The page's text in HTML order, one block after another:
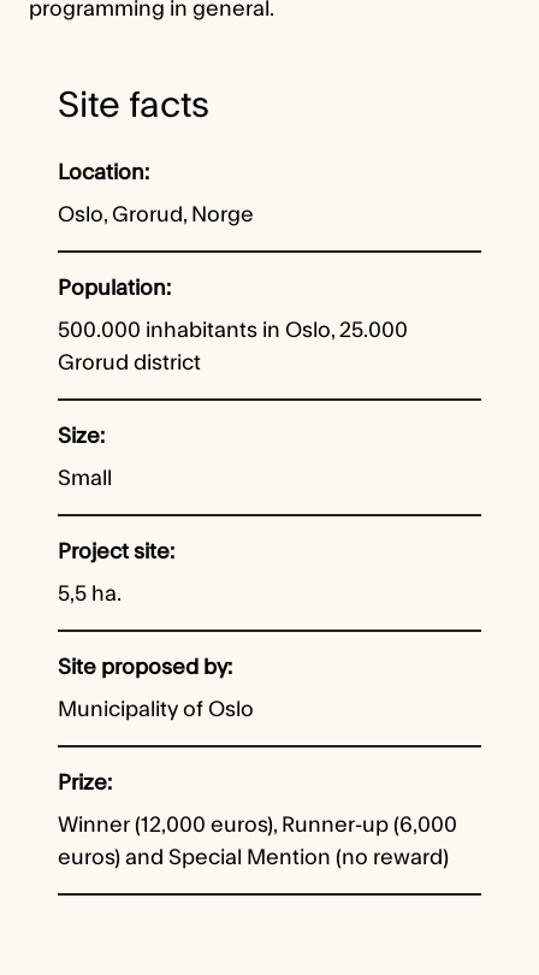
programming in general.
Site facts
Location
Oslo, Grorud, Norge
Population
500.000 inhabitants in Oslo, 25.000
Grorud district
Size
Small
Project site
5,5 ha.
Site proposed by
Municipality of Oslo
Prize
Winner (12,000 euros), Runner-up (6,000
euros) and Special Mention (no reward)